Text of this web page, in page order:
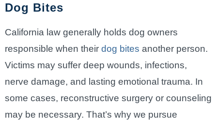
Dog Bites
California law generally holds dog owners
responsible when their dog bites another person.
Victims may suffer deep wounds, infections,
nerve damage, and lasting emotional trauma. In
some cases, reconstructive surgery or counseling
may be necessary. That’s why we pursue